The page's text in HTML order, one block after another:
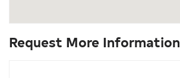
Request More Information